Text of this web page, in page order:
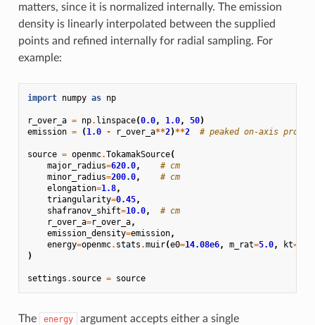
matters, since it is normalized internally. The emission
density is linearly interpolated between the supplied
points and refined internally for radial sampling. For
example:
import numpy as np
r_over_a = np. linspace(0.0, 1.0, 50)
emission = (1.0 - r_over_a**2)**2 # peaked on-axis
source = openmc.TokamakSource(
major_radius=620.0,
# cm
minor_radius=200.0,
# cm
elongation=1.8,
triangularity=0.45,
shafranov_shift=10.0,
# cm
r_over_a=r_over_a,
emission_density=emission,
energy=openmc. stats .muir(e0=14.08e6, m_rat=5.0, kt=
)
settings . source = source
The energy argument accepts either a single